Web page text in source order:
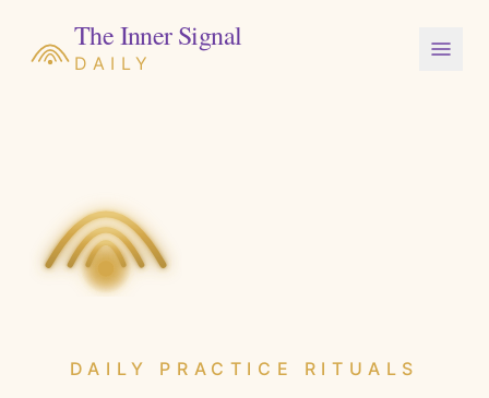
The Inner Signal
DAILY
DAILY PRACTICE RITUALS